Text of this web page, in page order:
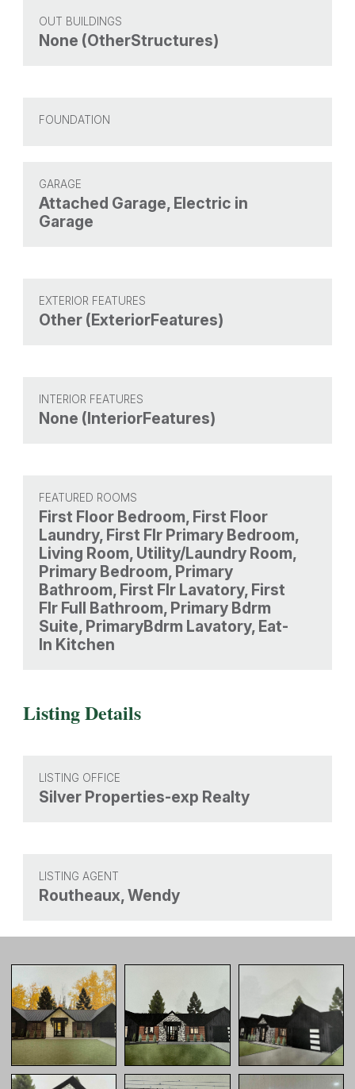
OUT BUILDINGS
None (OtherStructures)
FOUNDATION
GARAGE
Attached Garage, Electric in
Garage
EXTERIOR FEATURES
Other (ExteriorFeatures)
INTERIOR FEATURES
None (InteriorFeatures)
FEATURED ROOMS
First Floor Bedroom, First Floor
Laundry, First Flr Primary Bedroom,
Living Room, Utility/Laundry Room,
Primary Bedroom, Primary
Bathroom, First Flr Lavatory, First
Flr Full Bathroom, Primary Bdrm
Suite, PrimaryBdrm Lavatory, Eat-
In Kitchen
Listing Details
LISTING OFFICE
Silver Properties-exp Realty
LISTING AGENT
Routheaux, Wendy